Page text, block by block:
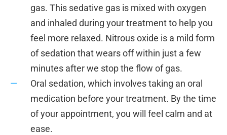
gas. This sedative gas is mixed with oxygen
and inhaled during your treatment to help you
feel more relaxed. Nitrous oxide is a mild form
of sedation that wears off within just a few
minutes after we stop the flow of gas.
Oral sedation, which involves taking an oral
medication before your treatment. By the time
of your appointment, you will feel calm and at
ease.